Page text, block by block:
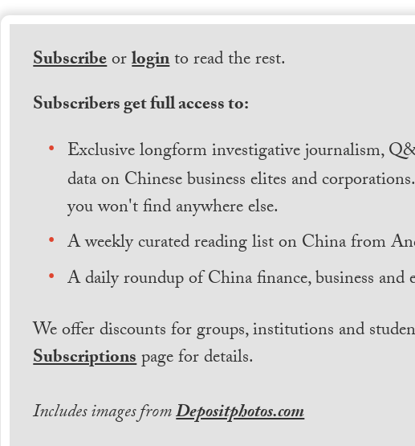
Subscribeorloginto read the rest.
Subscribers get full access to:
Exclusive longform investigative journalism,
data on Chinese business elites and
you won't find anywhere else.
A weekly curated reading list on China from
A daily roundup of China finance, business and
We offer discounts for groups, institutions and
Subscriptionspage for details.
Includes images fromDepositphotos.com